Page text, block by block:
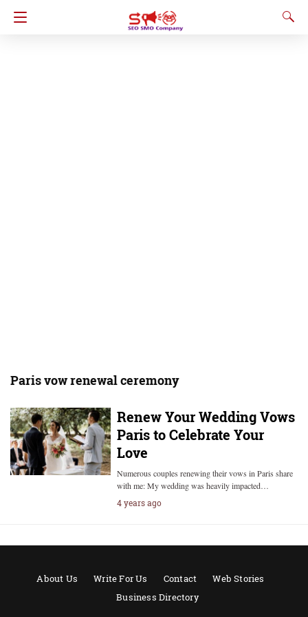
Paris vow renewal ceremony
Renew Your Wedding Vows
Paris to Celebrate Your
Love
Numerous couples renewing their vows in Paris share
with me: My wedding was heavily impacted…
4 years ago
About Us Write For Us Contact
Web Stories
Business Directory